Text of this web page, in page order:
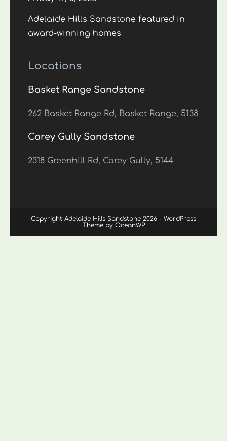
Adelaide Hills Sandstone featured in
award-winning homes
Locations
Basket Range Sandstone
262 Basket Range Rd, Basket Range, 5138
Carey Gully Sandstone
2318 Greenhill Rd, Carey Gully, 5144
Copyright Adelaide Hills Sandstone 2026 - WordPress
Theme by OceanWP